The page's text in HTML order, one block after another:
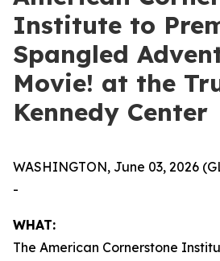
Institute to
Spangled
Movie! at the
Kennedy Center
WASHINGTON, June 03, 2026
-
WHAT:
The American Cornerstone